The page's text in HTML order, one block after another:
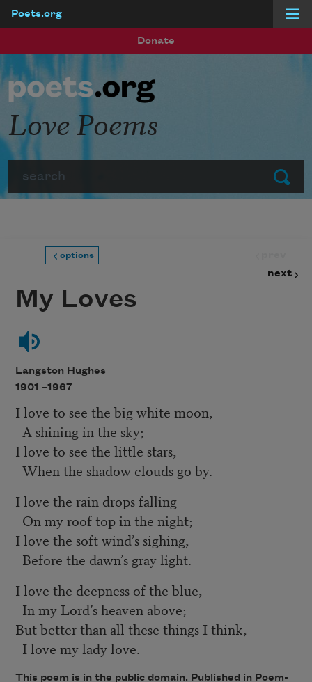
Poets.org
Donate
Submit
Love Poems
options
next
My Loves
Langston Hughes
1901 –1967
I love to see the big white moon,
A-shining in the sky;
I love to see the little stars,
When the shadow clouds go by.
I love the rain drops falling
On my roof-top in the night;
I love the soft wind’s sighing,
Before the dawn’s gray light.
I love the deepness of the blue,
In my Lord’s heaven above;
But better than all these things I think,
I love my lady love.
This poem is in the public domain. Published in Poem-